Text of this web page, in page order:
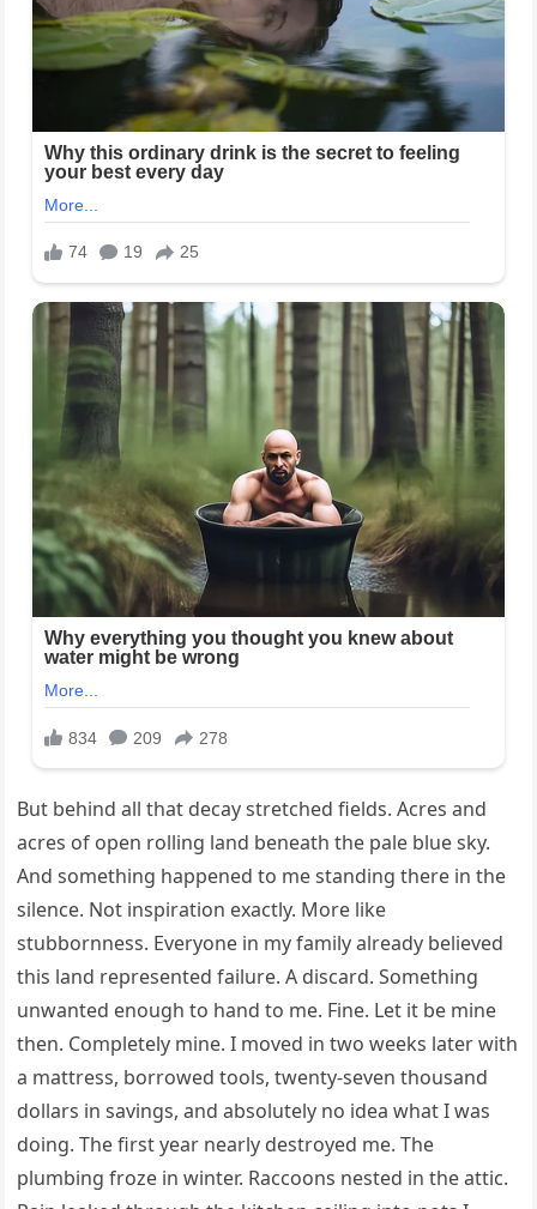
But behind all that decay stretched fields. Acres and
acres of open rolling land beneath the pale blue sky.
And something happened to me standing there in the
silence. Not inspiration exactly. More like
stubbornness. Everyone in my family already believed
this land represented failure. A discard. Something
unwanted enough to hand to me. Fine. Let it be mine
then. Completely mine. I moved in two weeks later with
a mattress, borrowed tools, twenty-seven thousand
dollars in savings, and absolutely no idea what I was
doing. The first year nearly destroyed me. The
plumbing froze in winter. Raccoons nested in the attic.